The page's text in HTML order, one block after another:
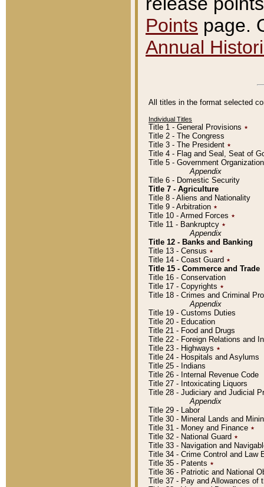
Points page.
Annual
All titles in the format selected
Individual Titles
Title 1 - General Provisions ٭
Title 2 - The Congress
Title 3 - The President ٭
Title 4 - Flag and Seal, Seat of
Title 5 - Government
Appendix
Title 6 - Domestic Security
Title 7 - Agriculture
Title 8 - Aliens and Nationality
Title 9 - Arbitration ٭
Title 10 - Armed Forces ٭
Title 11 - Bankruptcy ٭
Appendix
Title 12 - Banks and Banking
Title 13 - Census ٭
Title 14 - Coast Guard ٭
Title 15 - Commerce and Trade
Title 16 - Conservation
Title 17 - Copyrights ٭
Title 18 - Crimes and Criminal
Appendix
Title 19 - Customs Duties
Title 20 - Education
Title 21 - Food and Drugs
Title 22 - Foreign Relations and
Title 23 - Highways ٭
Title 24 - Hospitals and Asylums
Title 25 - Indians
Title 26 - Internal Revenue Code
Title 27 - Intoxicating Liquors
Title 28 - Judiciary and Judicial
Appendix
Title 29 - Labor
Title 30 - Mineral Lands and
Title 31 - Money and Finance ٭
Title 32 - National Guard ٭
Title 33 - Navigation and
Title 34 - Crime Control and Law
Title 35 - Patents ٭
Title 36 - Patriotic and National
Title 37 - Pay and Allowances of